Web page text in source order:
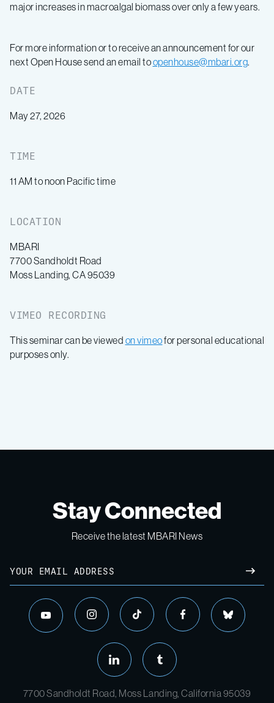
major increases in macroalgal biomass over only a few years.
For more information or to receive an announcement for our
next Open House send an email toopenhouse@mbari.org.
DATE
May 27, 2026
TIME
11 AM to noon Pacific time
LOCATION
MBARI
7700 Sandholdt Road
Moss Landing, CA 95039
VIMEO RECORDING
This seminar can be viewed on vimeofor personal educational
purposes only.
Stay Connected
Receive the latest MBARI News
7700 Sandholdt Road, Moss Landing, California 95039